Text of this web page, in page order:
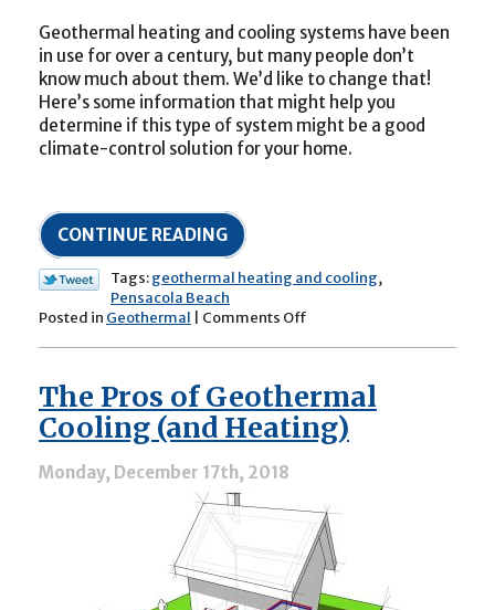
Geothermal heating and cooling systems have been
in use for over a century, but many people don’t
know much about them. We’d like to change that!
Here’s some information that might help you
determine if this type of system might be a good
climate-control solution for your home.
CONTINUE READING
Tags:geothermal heating and cooling,
Pensacola Beach
Posted in Geothermal Comments Off
Heating
and
Cooling
The Pros of Geothermal
Cooling (and Heating)
Monday, December 17th, 2018